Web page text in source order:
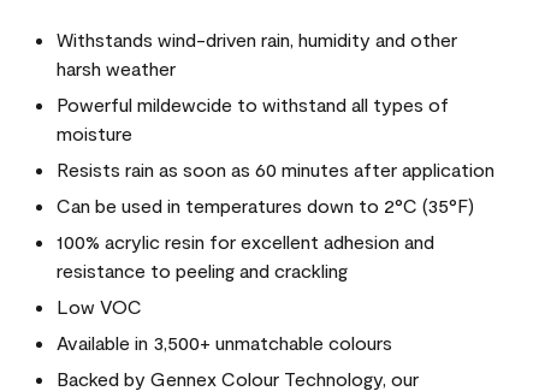
Withstands wind-driven rain, humidity and other
harsh weather
Powerful mildewcide to withstand all types of
moisture
Resists rain as soon as 60 minutes after application
Can be used in temperatures down to 2°C (35°F)
100% acrylic resin for excellent adhesion and
resistance to peeling and crackling
Low VOC
Available in 3,500+ unmatchable colours
Backed by Gennex Colour Technology, our